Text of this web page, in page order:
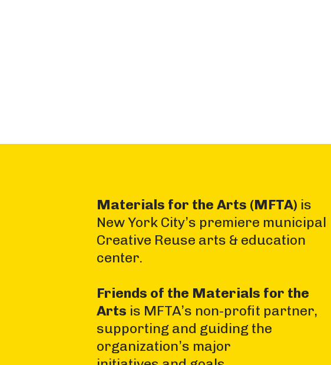
Materials for the Arts (MFTA) is
New York City’s premiere municipal
Creative Reuse arts & education
center.
Friends of the Materials for the
Arts is MFTA’s non-profit partner,
supporting and guiding the
organization’s major